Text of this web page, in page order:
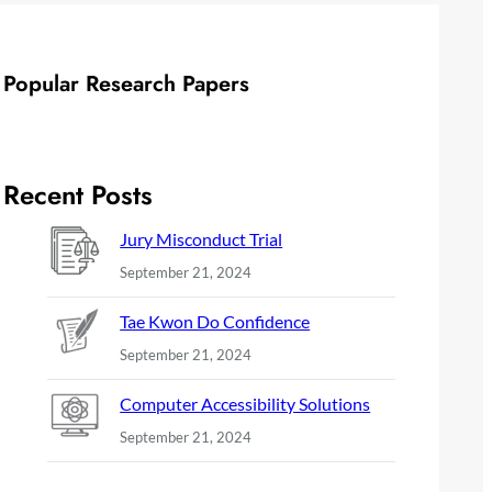
Popular Research Papers
Recent Posts
Jury Misconduct Trial
September 21, 2024
Tae Kwon Do Confidence
September 21, 2024
Computer Accessibility Solutions
September 21, 2024